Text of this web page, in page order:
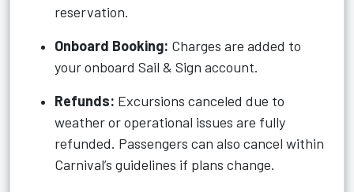
reservation.
Onboard Booking: Charges are added to
your onboard Sail & Sign account.
Refunds: Excursions canceled due to
weather or operational issues are fully
refunded. Passengers can also cancel within
Carnival’s guidelines if plans change.